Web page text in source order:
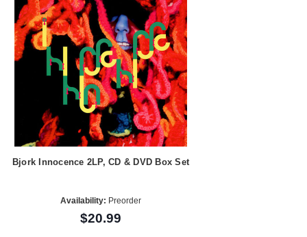
Bjork Innocence 2LP, CD & DVD Box Set
Availability: Preorder
$20.99